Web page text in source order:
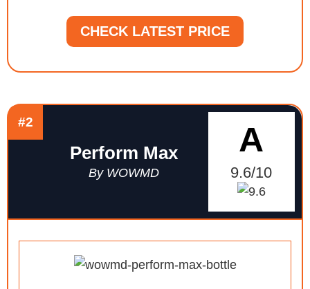
CHECK LATEST PRICE
#2
Perform Max
By WOWMD
A
9.6/10